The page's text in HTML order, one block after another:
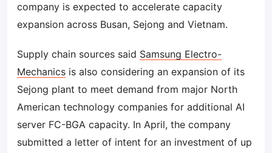
company is expected to accelerate capacity
expansion across Busan, Sejong and Vietnam.
Supply chain sources said Samsung Electro-
Mechanics is also considering an expansion of its
Sejong plant to meet demand from major North
American technology companies for additional AI
server FC-BGA capacity. In April, the company
submitted a letter of intent for an investment of up